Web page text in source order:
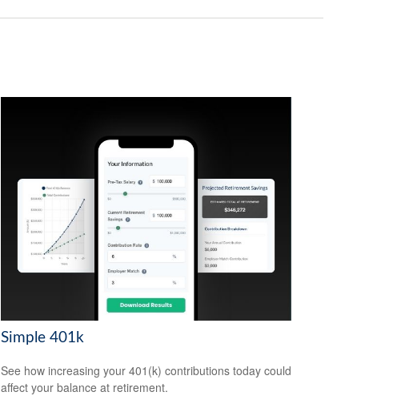
Simple 401k
See how increasing your 401(k) contributions today could
affect your balance at retirement.